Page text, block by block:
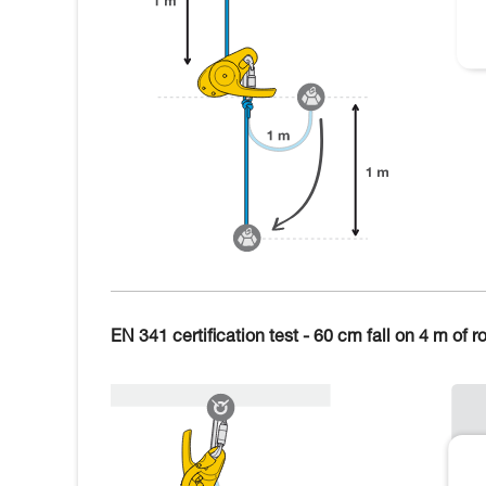
EN 341 certification test - 60 cm fall on 4 m of